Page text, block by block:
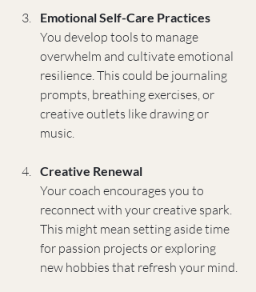
Emotional Self-Care Practices
You develop tools to manage
overwhelm and cultivate emotional
resilience. This could be journaling
prompts, breathing exercises, or
creative outlets like drawing or
music.
Creative Renewal
Your coach encourages you to
reconnect with your creative spark.
This might mean setting aside time
for passion projects or exploring
new hobbies that refresh your mind.